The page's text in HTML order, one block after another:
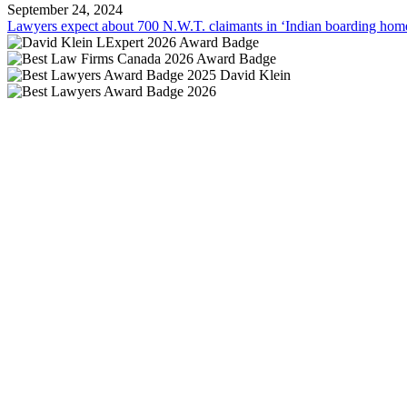
September 24, 2024
Lawyers expect about 700 N.W.T. claimants in ‘Indian boarding